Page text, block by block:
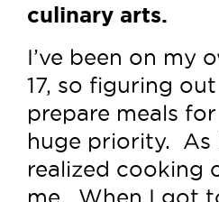
culinary arts.
I’ve been on my
17, so figuring
prepare meals
huge priority. As
realized cooking
me. When I got